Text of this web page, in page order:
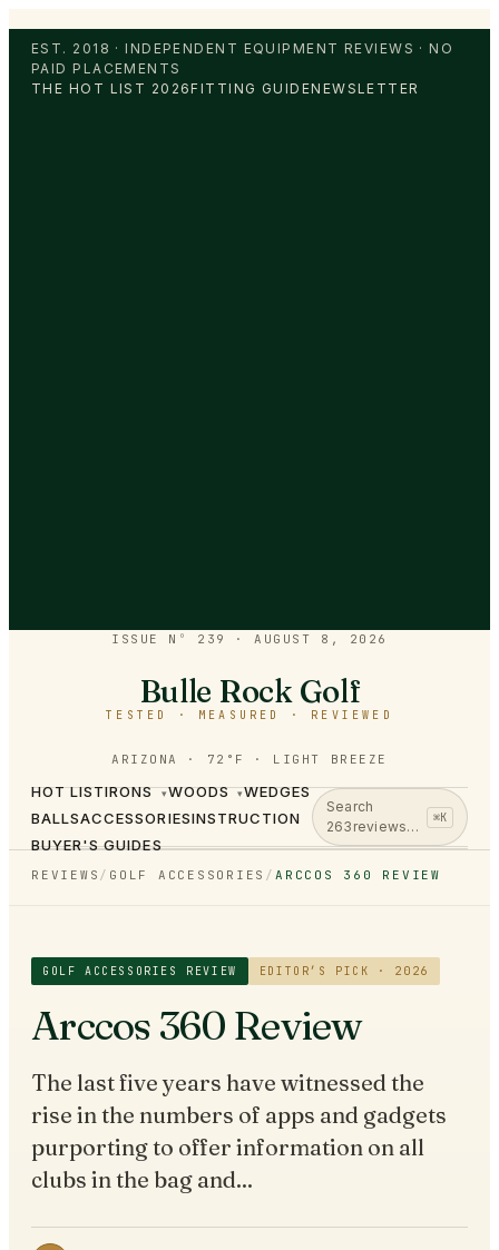
EST. 2018 · INDEPENDENT EQUIPMENT REVIEWS · NO
PAID PLACEMENTS
THE HOT LIST 2026FITTING GUIDENEWSLETTER
ISSUE Nº 239 ·AUGUST 8, 2026
Bulle Rock Golf
TESTED · MEASURED · REVIEWED
ARIZONA · 72°F · LIGHT BREEZE
HOT LISTIRONS ▾WOODS ▾WEDGES
BALLSACCESSORIESINSTRUCTION
BUYER'S GUIDES
Search
263 reviews…
⌘K
REVIEWS / GOLF ACCESSORIES /ARCCOS 360 REVIEW
GOLF ACCESSORIES REVIEW EDITOR’S PICK · 2026
Arccos 360 Review
The last five years have witnessed the
rise in the numbers of apps and gadgets
purporting to offer information on all
clubs in the bag and...